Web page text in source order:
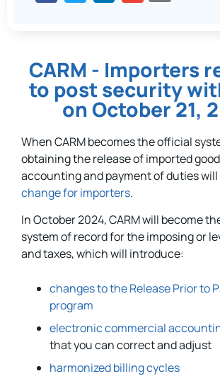
CARM - Importers
to post security
on October 21,
When CARM becomes the official
obtaining the release of imported
accounting and payment of duties
change for importers.
In October 2024, CARM will become
system of record for the imposing or
and taxes, which will introduce:
changes to the Release Prior to
program
electronic commercial
that you can correct and adjust
harmonized billing cycles